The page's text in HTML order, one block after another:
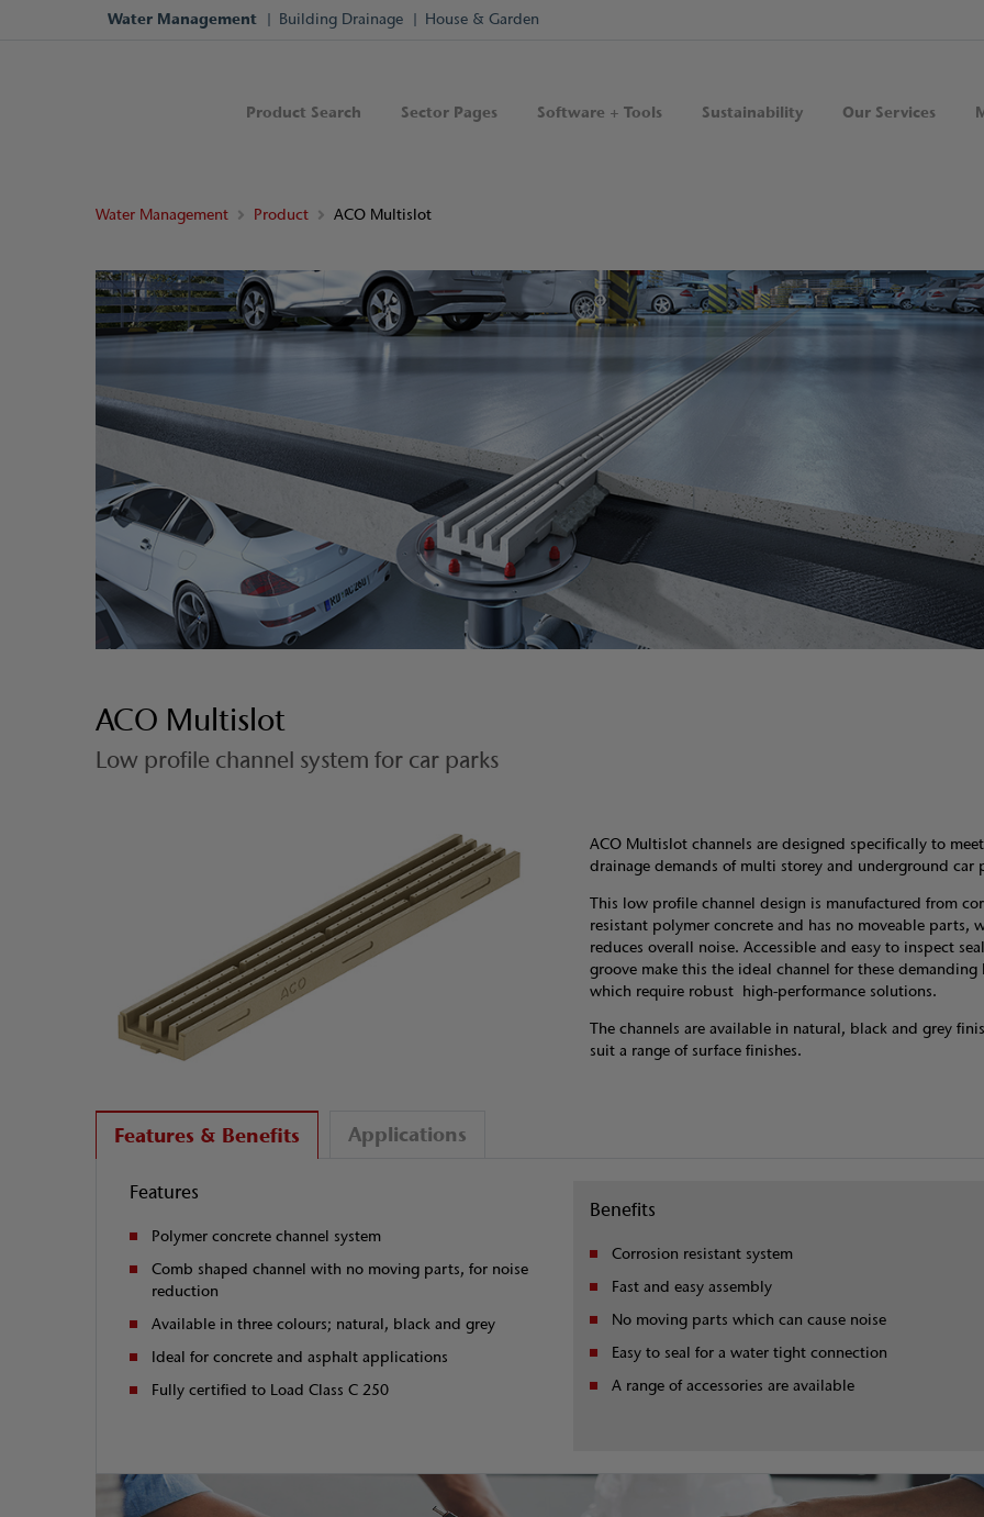
Water Management Building Drainage House & Garden
Product Search Sector Pages Software + Tools Sustainability Our Services
Water Management Product ACO Multislot
ACO Multislot
Low profile channel system for car parks
ACO Multislot channels are designed specifically to
drainage demands of multi storey and underground car
This low profile channel design is manufactured from
resistant polymer concrete and has no moveable parts,
reduces overall noise. Accessible and easy to inspect
groove make this the ideal channel for these demanding
which require robust high-performance solutions.
The channels are available in natural, black and grey
suit a range of surface finishes.
Features & Benefits Applications
Features
Polymer concrete channel system
Comb shaped channel with no moving parts, for noise
reduction
Available in three colours; natural, black and grey
Ideal for concrete and asphalt applications
Fully certified to Load Class C 250
Benefits
Corrosion resistant system
Fast and easy assembly
No moving parts which can cause noise
Easy to seal for a water tight connection
A range of accessories are available